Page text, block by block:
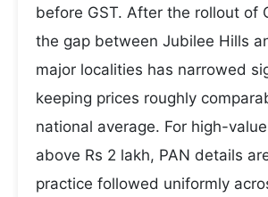
before GST. After the rollout of
the gap between Jubilee Hills
major localities has narrowed
keeping prices roughly
national average. For high-
above Rs 2 lakh, PAN details
practice followed uniformly